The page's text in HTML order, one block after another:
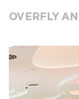
OVERFLY